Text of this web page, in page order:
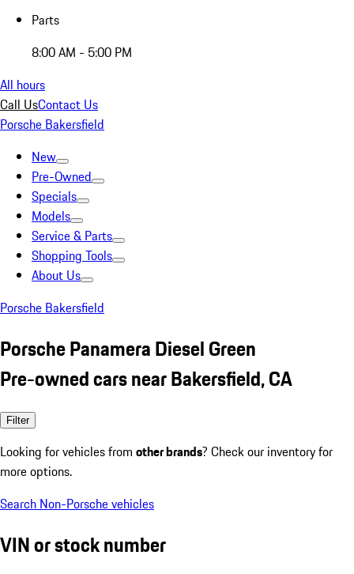
Parts
8:00 AM - 5:00 PM
All hours
Call UsContact Us
Porsche Bakersfield
New
Pre-Owned
Specials
Models
Service & Parts
Shopping Tools
About Us
Porsche Bakersfield
Porsche Panamera Diesel Green
Pre-owned cars near Bakersfield, CA
Filter
Looking for vehicles from other brands? Check our inventory for
more options.
Search Non-Porsche vehicles
VIN or stock number